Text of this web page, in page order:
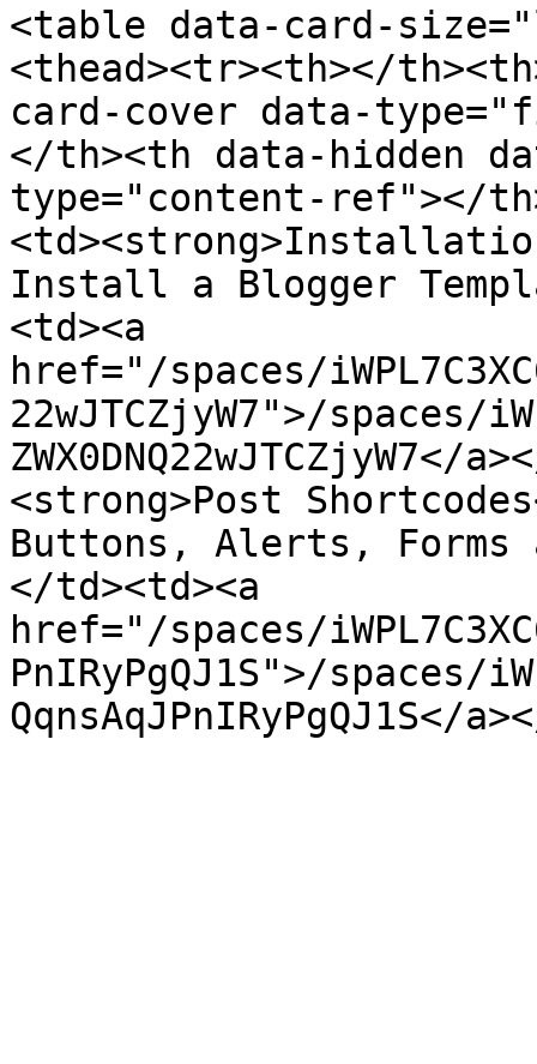
<table data-card-
<thead><tr><th></
card-cover data-
</th><th data-hidden
type="content-ref"></
Install a Blogger
<td><a
href="/spaces/
22wJTCZjyW7">/spaces/
<strong>Post
Buttons, Alerts, Forms
</td><td><a
href="/spaces/
PnIRyPgQJ1S">/spaces/